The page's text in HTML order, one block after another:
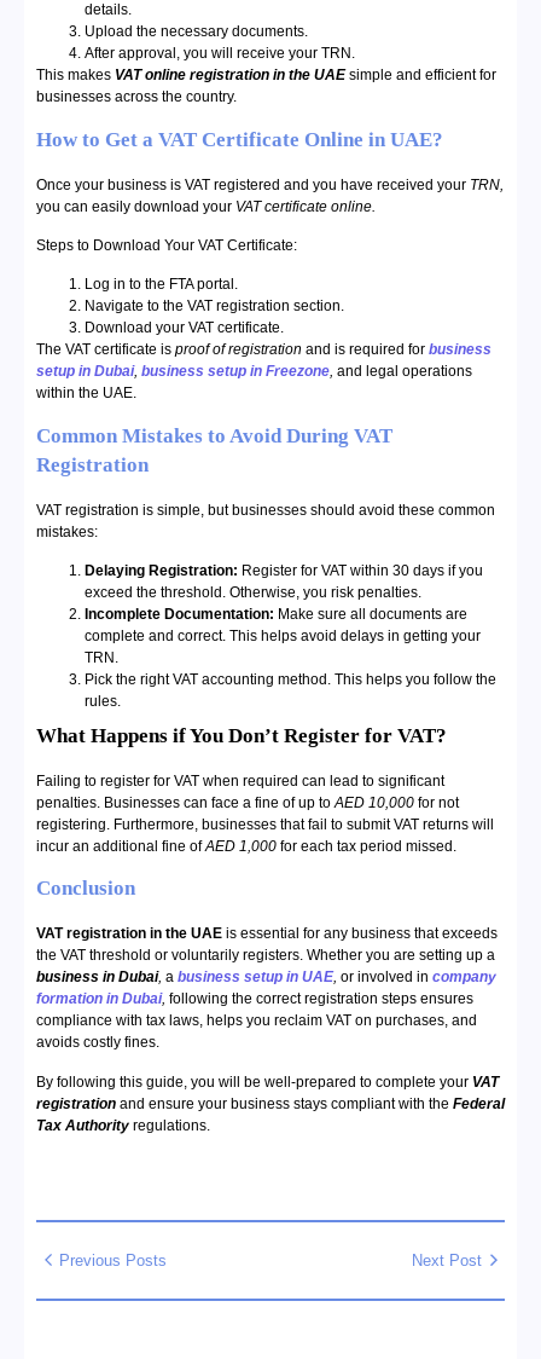
details.
Upload the necessary documents.
After approval, you will receive your TRN.
This makes VAT online registration in the UAEsimple and efficient for
businesses across the country.
How to Get a VAT Certificate Online in UAE?
Once your business is VAT registered and you have received your TRN,
you can easily download your VAT certificate online.
Steps to Download Your VAT Certificate:
Log in to the FTA portal.
Navigate to the VAT registration section.
Download your VAT certificate.
The VAT certificate is proof of registration and is required for business
setup in Dubai, business setup in Freezone, and legal operations
within the UAE.
Common Mistakes to Avoid During VAT
Registration
VAT registration is simple, but businesses should avoid these common
mistakes:
Delaying Registration: Register for VAT within 30 days if you
exceed the threshold. Otherwise, you risk penalties.
Incomplete Documentation: Make sure all documents are
complete and correct. This helps avoid delays in getting your
TRN.
Pick the right VAT accounting method. This helps you follow the
rules.
What Happens if You Don’t Register for VAT?
Failing to register for VAT when required can lead to significant
penalties. Businesses can face a fine of up toAED 10,000 for not
registering. Furthermore, businesses that fail to submit VAT returns will
incur an additional fine ofAED 1,000 for each tax period missed.
Conclusion
VAT registration in the UAE is essential for any business that exceeds
the VAT threshold or voluntarily registers. Whether you are setting up a
business in Dubai, a business setup in UAE, or involved in company
formation in Dubai, following the correct registration steps ensures
compliance with tax laws, helps you reclaim VAT on purchases, and
avoids costly fines.
By following this guide, you will be well-prepared to complete your VAT
registration and ensure your business stays compliant with the Federal
Tax Authority regulations.
Previous Posts Next Post